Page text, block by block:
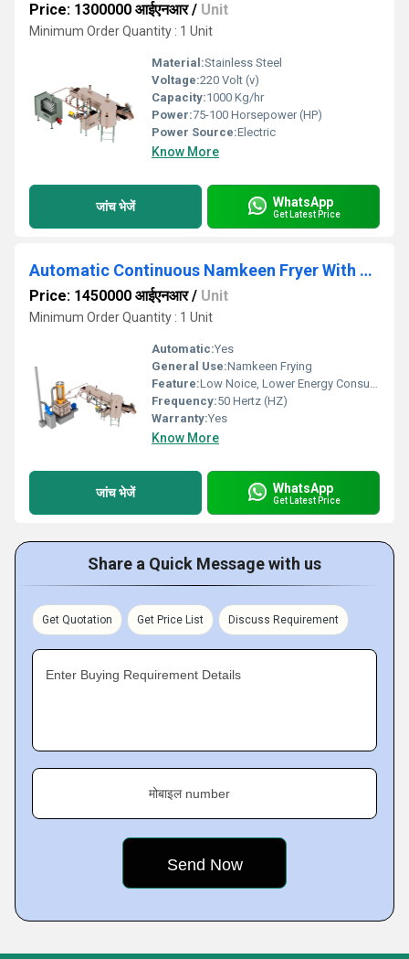
Price: 1300000 आईएनआर/ Unit
Minimum Order Quantity : 1 Unit
Material:Stainless Steel
Voltage:220 Volt (v)
Capacity:1000 Kg/hr
Power:75-100 Horsepower (HP)
Power Source:Electric
Know More
जांच भेजें WhatsApp
Get Latest Price
Automatic Continuous Namkeen Fryer With Wooden Based Thermic Boiler
Price: 1450000 आईएनआर/ Unit
Minimum Order Quantity : 1 Unit
Automatic:Yes
General Use:Namkeen Frying
Feature:Low Noice, Lower Energy Consumption, High Efficiency
Frequency:50 Hertz (HZ)
Warranty:Yes
Know More
जांच भेजें WhatsApp
Get Latest Price
Share a Quick Message with us
Get Quotation Get Price List Discuss Requirement
Enter Buying Requirement Details
मोबाइल number